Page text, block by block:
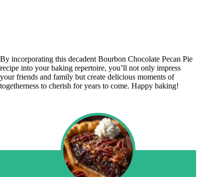
By incorporating this decadent Bourbon Chocolate Pecan Pie
recipe into your baking repertoire, you’ll not only impress
your friends and family but create delicious moments of
togetherness to cherish for years to come. Happy baking!